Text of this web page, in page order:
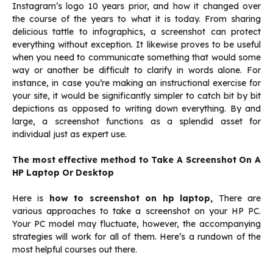
Instagram’s logo 10 years prior, and how it changed over
the course of the years to what it is today. From sharing
delicious tattle to infographics, a screenshot can protect
everything without exception. It likewise proves to be useful
when you need to communicate something that would some
way or another be difficult to clarify in words alone. For
instance, in case you’re making an instructional exercise for
your site, it would be significantly simpler to catch bit by bit
depictions as opposed to writing down everything. By and
large, a screenshot functions as a splendid asset for
individual just as expert use.
The most effective method to Take A Screenshot On A
HP Laptop Or Desktop
Here is how to screenshot on hp laptop, There are
various approaches to take a screenshot on your HP PC.
Your PC model may fluctuate, however, the accompanying
strategies will work for all of them. Here’s a rundown of the
most helpful courses out there.